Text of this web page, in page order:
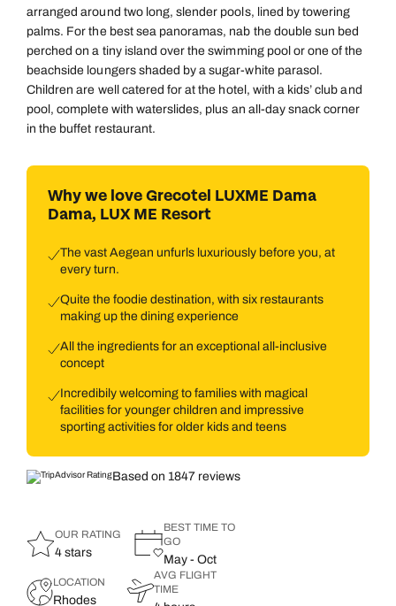
arranged around two long, slender pools, lined by towering
palms. For the best sea panoramas, nab the double sun bed
perched on a tiny island over the swimming pool or one of the
beachside loungers shaded by a sugar-white parasol.
Children are well catered for at the hotel, with a kids’ club and
pool, complete with waterslides, plus an all-day snack corner
in the buffet restaurant.
Why we love Grecotel LUXME Dama
Dama, LUX ME Resort
The vast Aegean unfurls luxuriously before you, at
every turn.
Quite the foodie destination, with six restaurants
making up the dining experience
All the ingredients for an exceptional all-inclusive
concept
Incredibily welcoming to families with magical
facilities for younger children and impressive
sporting activities for older kids and teens
Based on 1847 reviews
OUR RATING
4 stars
BEST TIME TO
GO
May - Oct
LOCATION
Rhodes
AVG FLIGHT
TIME